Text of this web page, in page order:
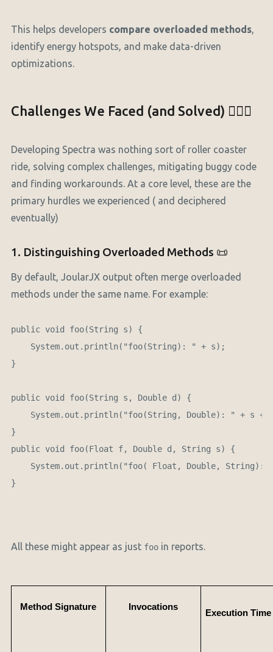
This helps developers compare overloaded methods,
identify energy hotspots, and make data-driven
optimizations.
Challenges We Faced (and Solved) 🕵🏼‍♂️
Developing Spectra was nothing sort of roller coaster
ride, solving complex challenges, mitigating buggy code
and finding workarounds. At a core level, these are the
primary hurdles we experienced ( and deciphered
eventually)
1. Distinguishing Overloaded Methods 📜
By default, JoularJX output often merge overloaded
methods under the same name. For example:
public void foo(String s) {
    System.out.println("foo(String): " + s);
}
public void foo(String s, Double d) {
System.out.println("foo(String, Double): " + s +
}
public void foo(Float f, Double d, String s) {
System.out.println("foo( Float, Double, String):
}
All these might appear as just fooin reports.
Method Signature Invocations
Execution